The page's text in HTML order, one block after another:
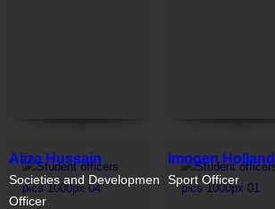
Aliza Hussain
Societies and Development
Officer
Imogen Holland
Sport Officer